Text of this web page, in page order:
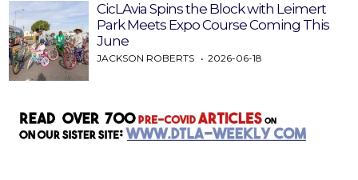
CicLAvia Spins the Block with Leimert
Park Meets Expo Course Coming This
June
JACKSON ROBERTS 2026-06-18